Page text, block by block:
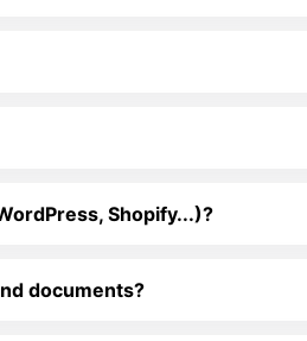
Shopify...)?
documents?